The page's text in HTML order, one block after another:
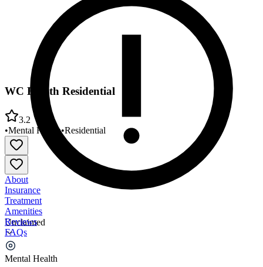
Unclaimed
Mental Health
WC Health Residential
3.2
•Mental Health•Residential
About
Insurance
Treatment
Amenities
Reviews
FAQs
WC Health Residential